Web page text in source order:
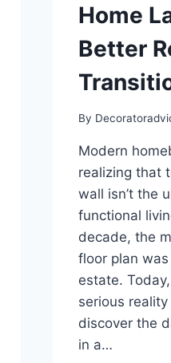
Home
Better
By
Modern
realizing that
wall isn’t the
functional
decade, the
floor plan
estate.
serious
discover the
in a…